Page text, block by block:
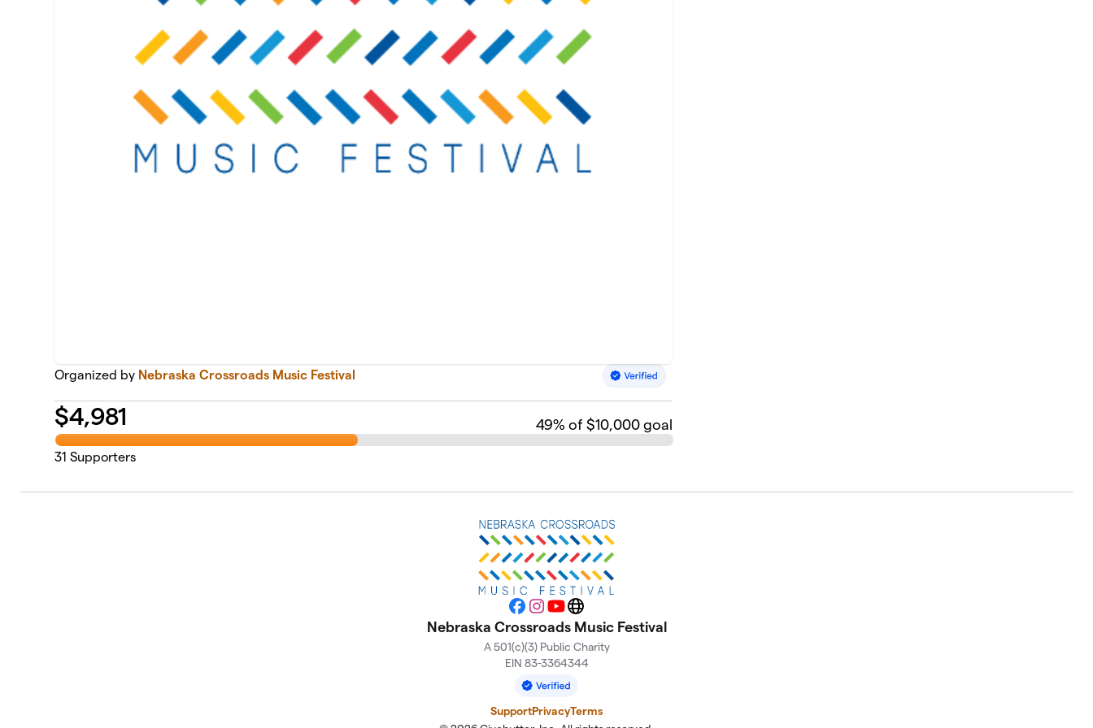
Organized by Nebraska Crossroads Music Festival
$4,981 49% of $10,000 goal
31 Supporters
Facebook
Instagram
YouTubeWebsite
Nebraska Crossroads Music Festival
A 501(c)(3) Public Charity
EIN 83-3364344
SupportPrivacyTerms